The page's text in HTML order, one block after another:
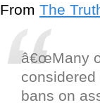
From The
â€œMany
bans on